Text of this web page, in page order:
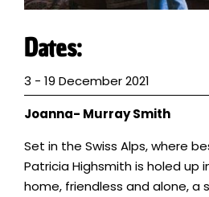
Dates:
3 - 19 December 2021
Joanna- Murray Smith
Set in the Swiss Alps, where
Patricia Highsmith is holed up
home, friendless and alone, a